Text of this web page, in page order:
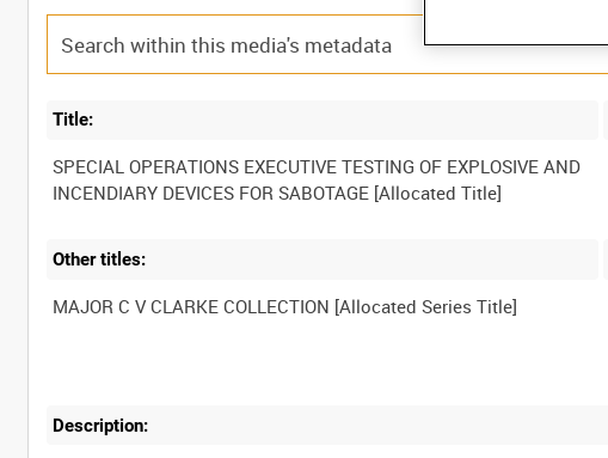
Title:
SPECIAL OPERATIONS EXECUTIVE TESTING OF EXPLOSIVE AND
Other titles:
Description: